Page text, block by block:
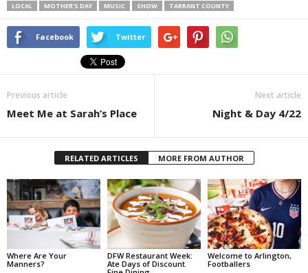
LOCAL MOTHER'S DAY MUSIC SHOW TARRANT COUNTY
Facebook Twitter
Previous article
Meet Me at Sarah’s Place
Next article
Night & Day 4/22
RELATED ARTICLES MORE FROM AUTHOR
Where Are Your
Manners?
DFW Restaurant Week:
Ate Days of Discount
Welcome to Arlington,
Footballers